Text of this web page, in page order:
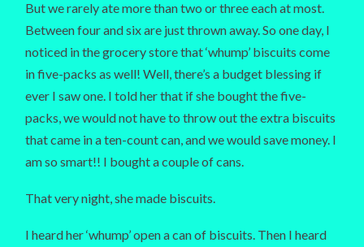
But we rarely ate more than two or three each at most.
Between four and six are just thrown away. So one day, I
noticed in the grocery store that ‘whump’ biscuits come
in five-packs as well! Well, there’s a budget blessing if
ever I saw one. I told her that if she bought the five-
packs, we would not have to throw out the extra biscuits
that came in a ten-count can, and we would save money. I
am so smart!! I bought a couple of cans.
That very night, she made biscuits.
I heard her ‘whump’ open a can of biscuits. Then I heard